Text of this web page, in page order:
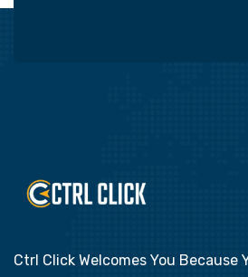
Ctrl Click Welcomes You Because